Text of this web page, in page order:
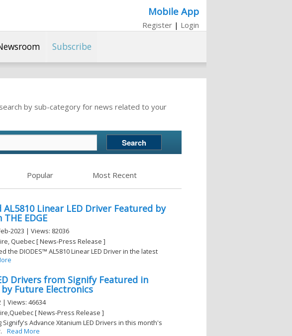
Mobile App
Register | Login
Subscribe
by sub-category for news related to your
Popular Most Recent
Linear LED Driver Featured by
EDGE
2023 | Views: 82036
Quebec [ News-Press Release ]
the DIODES™ AL5810 Linear LED Driver in the latest
Drivers from Signify Featured in
Future Electronics
| Views: 46634
[ News-Press Release ]
Advance Xitanium LED Drivers in this month's
Read More